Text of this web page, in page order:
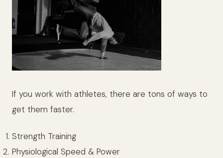
If you work with athletes, there are tons of ways to
get them faster.
Strength Training
Physiological Speed & Power